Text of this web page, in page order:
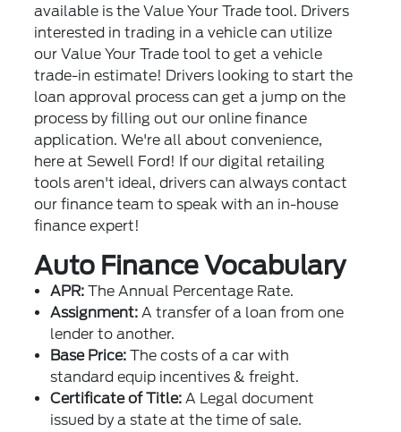
available is the Value Your Trade tool. Drivers
interested in trading in a vehicle can utilize
our Value Your Trade tool to get a vehicle
trade-in estimate! Drivers looking to start the
loan approval process can get a jump on the
process by filling out our online finance
application. We're all about convenience,
here at Sewell Ford! If our digital retailing
tools aren't ideal, drivers can always contact
our finance team to speak with an in-house
finance expert!
Auto Finance Vocabulary
APR: The Annual Percentage Rate.
Assignment: A transfer of a loan from one
lender to another.
Base Price: The costs of a car with
standard equip incentives & freight.
Certificate of Title: A Legal document
issued by a state at the time of sale.